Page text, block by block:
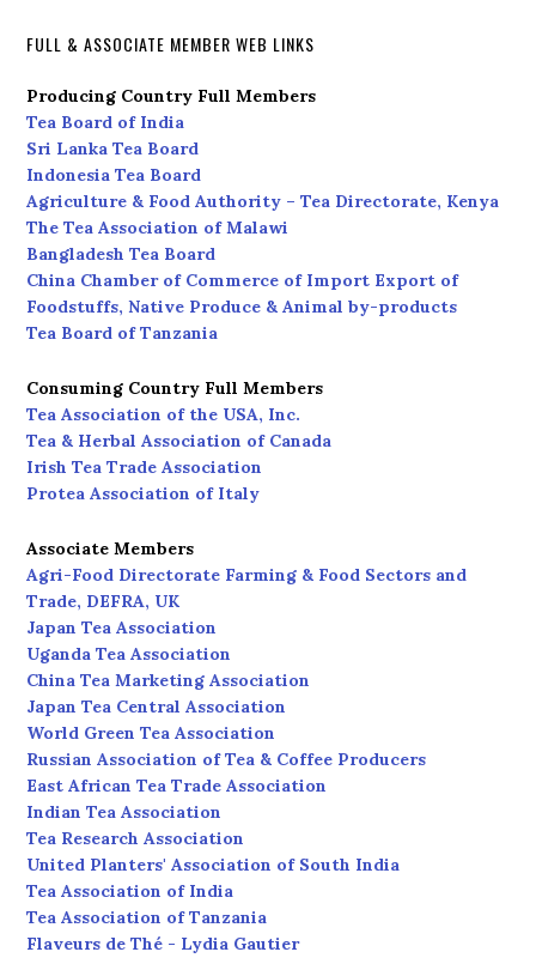
FULL & ASSOCIATE MEMBER WEB LINKS
Producing Country Full Members
Tea Board of India
Sri Lanka Tea Board
Indonesia Tea Board
Agriculture & Food Authority – Tea Directorate, Kenya
The Tea Association of Malawi
Bangladesh Tea Board
China Chamber of Commerce of Import Export of
Foodstuffs, Native Produce & Animal by-products
Tea Board of Tanzania
Consuming Country Full Members
Tea Association of the USA, Inc.
Tea & Herbal Association of Canada
Irish Tea Trade Association
Protea Association of Italy
Associate Members
Agri-Food Directorate Farming & Food Sectors and
Trade, DEFRA, UK
Japan Tea Association
Uganda Tea Association
China Tea Marketing Association
Japan Tea Central Association
World Green Tea Association
Russian Association of Tea & Coffee Producers
East African Tea Trade Association
Indian Tea Association
Tea Research Association
United Planters' Association of South India
Tea Association of India
Tea Association of Tanzania
Flaveurs de Thé - Lydia Gautier